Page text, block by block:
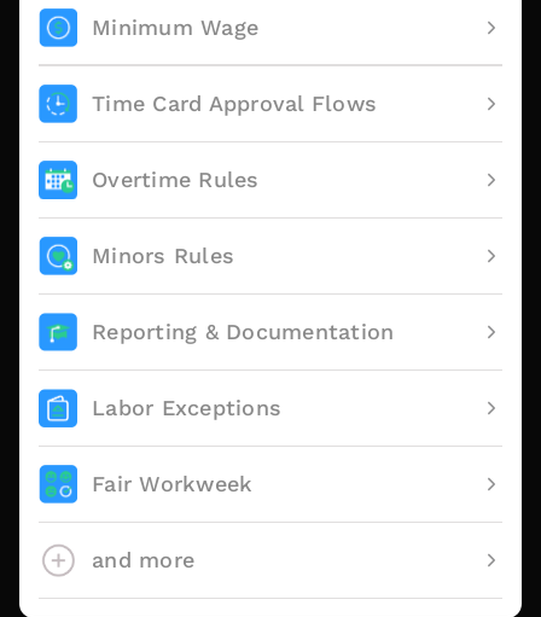
Minimum Wage
Time Card Approval Flows
Overtime Rules
Minors Rules
Reporting & Documentation
Labor Exceptions
Fair Workweek
and more